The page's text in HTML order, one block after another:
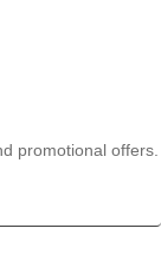
promotional offers.